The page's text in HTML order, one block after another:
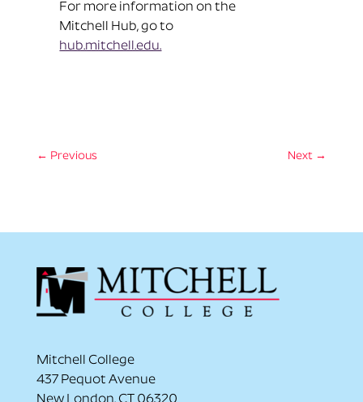
For more information on the
Mitchell Hub, go to
hub.mitchell.edu.
← Previous Next →
Mitchell College
437 Pequot Avenue
New London, CT 06320